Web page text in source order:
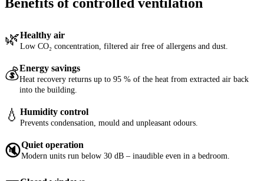
🌿Healthy air
Low CO₂ concentration, filtered air free of allergens and dust.
💰Energy savings
Heat recovery returns up to 95 % of the heat from extracted air back
into the building.
💧 Humidity control
Prevents condensation, mould and unpleasant odours.
🔇Quiet operation
Modern units run below 30 dB – inaudible even in a bedroom.